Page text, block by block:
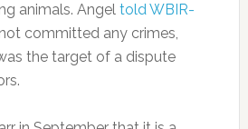
animals. Angel told WBIR-
committed any crimes,
the target of a dispute